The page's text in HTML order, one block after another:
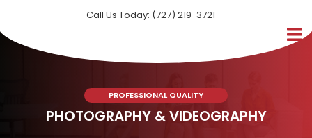
Call Us Today: (727) 219-3721
PROFESSIONAL QUALITY
PHOTOGRAPHY & VIDEOGRAPHY